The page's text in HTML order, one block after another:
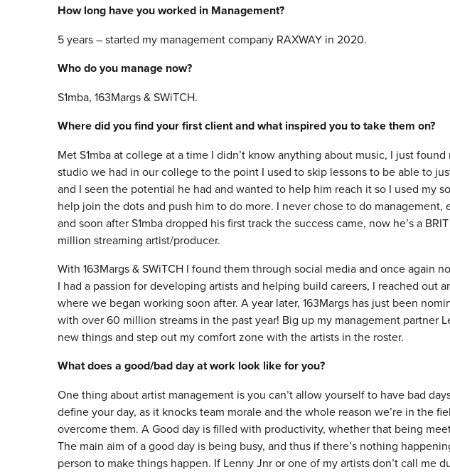
How long have you worked in Management?
5 years – started my management company RAXWAY in 2020.
Who do you manage now?
S1mba, 163Margs & SWiTCH.
Where did you find your first client and what inspired you to take them on?
Met S1mba at college at a time I didn’t know anything about music, I just
studio we had in our college to the point I used to skip lessons to be able to
and I seen the potential he had and wanted to help him reach it so I used my
help join the dots and push him to do more. I never chose to do
and soon after S1mba dropped his first track the success came, now he’s a
million streaming artist/producer.
With 163Margs & SWiTCH I found them through social media and once again
I had a passion for developing artists and helping build careers, I reached out
where we began working soon after. A year later, 163Margs has just been
with over 60 million streams in the past year! Big up my management partner
new things and step out my comfort zone with the artists in the roster.
What does a good/bad day at work look like for you?
One thing about artist management is you can’t allow yourself to have bad
define your day, as it knocks team morale and the whole reason we’re in the
overcome them. A Good day is filled with productivity, whether that being
The main aim of a good day is being busy, and thus if there’s nothing
person to make things happen. If Lenny Jnr or one of my artists don’t call me